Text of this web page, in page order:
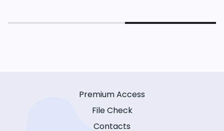
Premium Access
File Check
Contacts